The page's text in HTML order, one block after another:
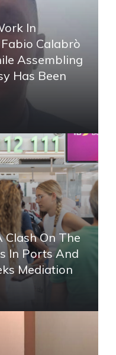
In
Calabrò
Assembling
Has Been
Clash On The
In Ports And
Mediation